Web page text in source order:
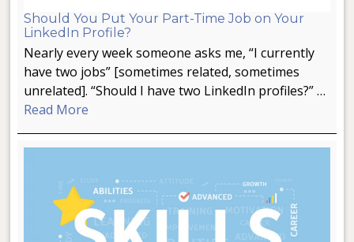
Should You Put Your Part-Time Job on Your
LinkedIn Profile?
Nearly every week someone asks me, “I currently
have two jobs” [sometimes related, sometimes
unrelated]. “Should I have two LinkedIn profiles?” …
Read More